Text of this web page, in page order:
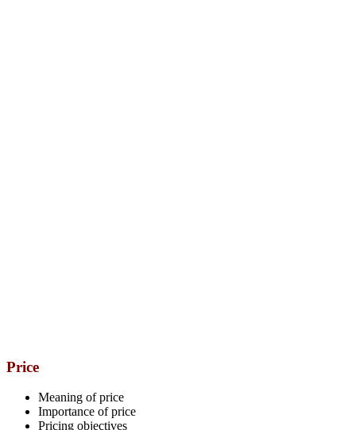
Price
Meaning of price
Importance of price
Pricing objectives